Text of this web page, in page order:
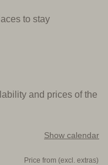
airco (fee payable).
located
apartments.
Kruif – My Italy
from the crowds
and prices of the
Show calendar
Price from (excl. extras)